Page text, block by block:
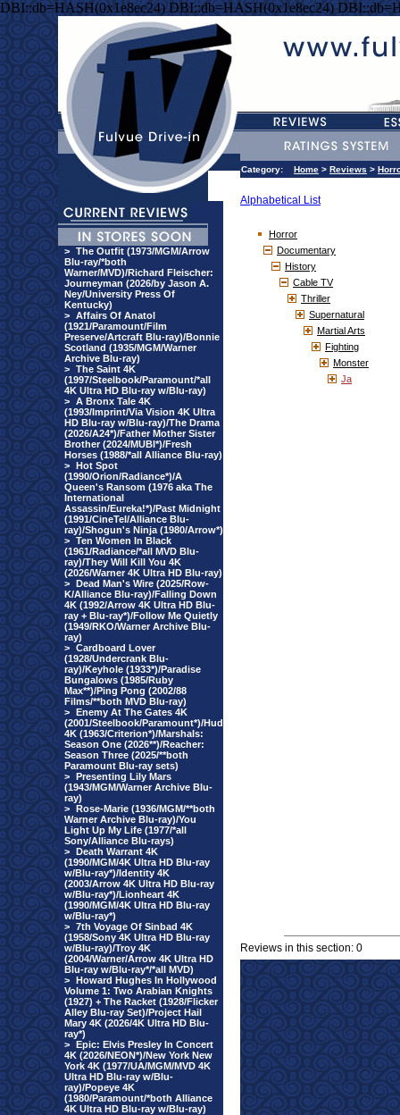
DBI::db=HASH(0x1e8ec24) DBI::db=HASH(0x1e8ec24)
> The Outfit (1973/MGM/Arrow
Blu-ray/*both
Warner/MVD)/Richard Fleischer:
Journeyman (2026/by Jason A.
Ney/University Press Of
Kentucky)
> Affairs Of Anatol
(1921/Paramount/Film
Preserve/Artcraft Blu-ray)/Bonnie
Scotland (1935/MGM/Warner
Archive Blu-ray)
> The Saint 4K
(1997/Steelbook/Paramount/*all
4K Ultra HD Blu-ray w/Blu-ray)
> A Bronx Tale 4K
(1993/Imprint/Via Vision 4K Ultra
HD Blu-ray w/Blu-ray)/The Drama
(2026/A24*)/Father Mother Sister
Brother (2024/MUBI*)/Fresh
Horses (1988/*all Alliance Blu-ray)
> Hot Spot
(1990/Orion/Radiance*)/A
Queen's Ransom (1976 aka The
International
Assassin/Eureka!*)/Past Midnight
(1991/CineTel/Alliance Blu-
ray)/Shogun's Ninja (1980/Arrow*)
> Ten Women In Black
(1961/Radiance/*all MVD Blu-
ray)/They Will Kill You 4K
(2026/Warner 4K Ultra HD Blu-ray)
> Dead Man's Wire (2025/Row-
K/Alliance Blu-ray)/Falling Down
4K (1992/Arrow 4K Ultra HD Blu-
ray + Blu-ray*)/Follow Me Quietly
(1949/RKO/Warner Archive Blu-
ray)
> Cardboard Lover
(1928/Undercrank Blu-
ray)/Keyhole (1933*)/Paradise
Bungalows (1985/Ruby
Max**)/Ping Pong (2002/88
Films/**both MVD Blu-ray)
> Enemy At The Gates 4K
(2001/Steelbook/Paramount*)/Hud
4K (1963/Criterion*)/Marshals:
Season One (2026**)/Reacher:
Season Three (2025/**both
Paramount Blu-ray sets)
> Presenting Lily Mars
(1943/MGM/Warner Archive Blu-
ray)
> Rose-Marie (1936/MGM/**both
Warner Archive Blu-ray)/You
Light Up My Life (1977/*all
Sony/Alliance Blu-rays)
> Death Warrant 4K
(1990/MGM/4K Ultra HD Blu-ray
w/Blu-ray*)/Identity 4K
(2003/Arrow 4K Ultra HD Blu-ray
w/Blu-ray*)/Lionheart 4K
(1990/MGM/4K Ultra HD Blu-ray
w/Blu-ray*)
> 7th Voyage Of Sinbad 4K
(1958/Sony 4K Ultra HD Blu-ray
w/Blu-ray)/Troy 4K
(2004/Warner/Arrow 4K Ultra HD
Blu-ray w/Blu-ray*/*all MVD)
> Howard Hughes In Hollywood
Volume 1: Two Arabian Knights
(1927) + The Racket (1928/Flicker
Alley Blu-ray Set)/Project Hail
Mary 4K (2026/4K Ultra HD Blu-
ray*)
> Epic: Elvis Presley In Concert
4K (2026/NEON*)/New York New
York 4K (1977/UA/MGM/MVD 4K
Ultra HD Blu-ray w/Blu-
ray)/Popeye 4K
(1980/Paramount/*both Alliance
4K Ultra HD Blu-ray w/Blu-ray)
Category: Home > Reviews >
Alphabetical List
Horror
Documentary
History
Cable TV
Thriller
Supernatural
Martial Arts
Fighting
Monster
Ja
Reviews in this section: 0